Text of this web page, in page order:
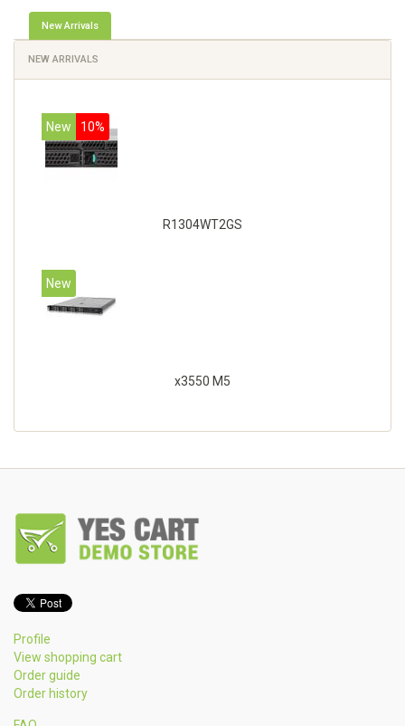
New Arrivals
NEW ARRIVALS
New 10%
R1304WT2GS
New
x3550 M5
Profile
View shopping cart
Order guide
Order history